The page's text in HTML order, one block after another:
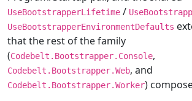
UseBootstrapperLifetime /
UseBootstrapperEnvironmentDefaults
that the rest of the family
(Codebelt.Bootstrapper.Console,
Codebelt.Bootstrapper.Web, and
Codebelt.Bootstrapper.Worker)